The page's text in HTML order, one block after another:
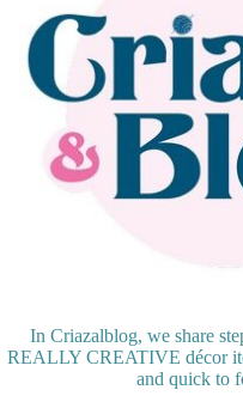
In Criazalblog, we share
REALLY CREATIVE décor
and quick to